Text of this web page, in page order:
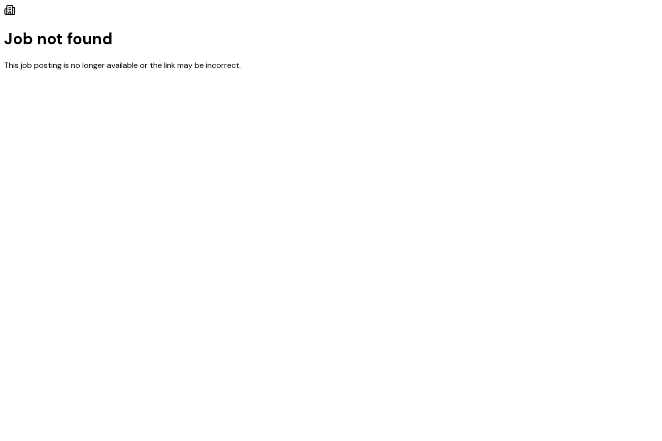
Job not found
This job posting is no longer available or the link may be incorrect.